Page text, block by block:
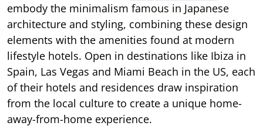
embody the minimalism famous in Japanese
architecture and styling, combining these design
elements with the amenities found at modern
lifestyle hotels. Open in destinations like Ibiza in
Spain, Las Vegas and Miami Beach in the US, each
of their hotels and residences draw inspiration
from the local culture to create a unique home-
away-from-home experience.